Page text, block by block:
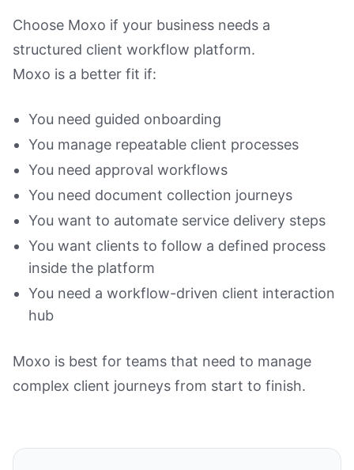
Choose Moxo if your business needs a
structured client workflow platform.
Moxo is a better fit if:
You need guided onboarding
You manage repeatable client processes
You need approval workflows
You need document collection journeys
You want to automate service delivery steps
You want clients to follow a defined process
inside the platform
You need a workflow-driven client interaction
hub
Moxo is best for teams that need to manage
complex client journeys from start to finish.